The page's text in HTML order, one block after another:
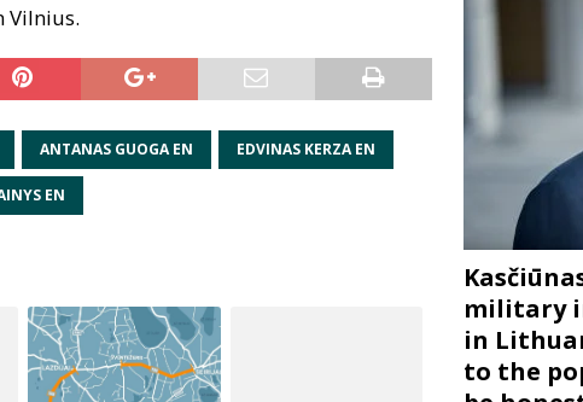
Vilnius.
ANTANAS GUOGA EN EDVINAS KERZA EN
EN
military
in
to the